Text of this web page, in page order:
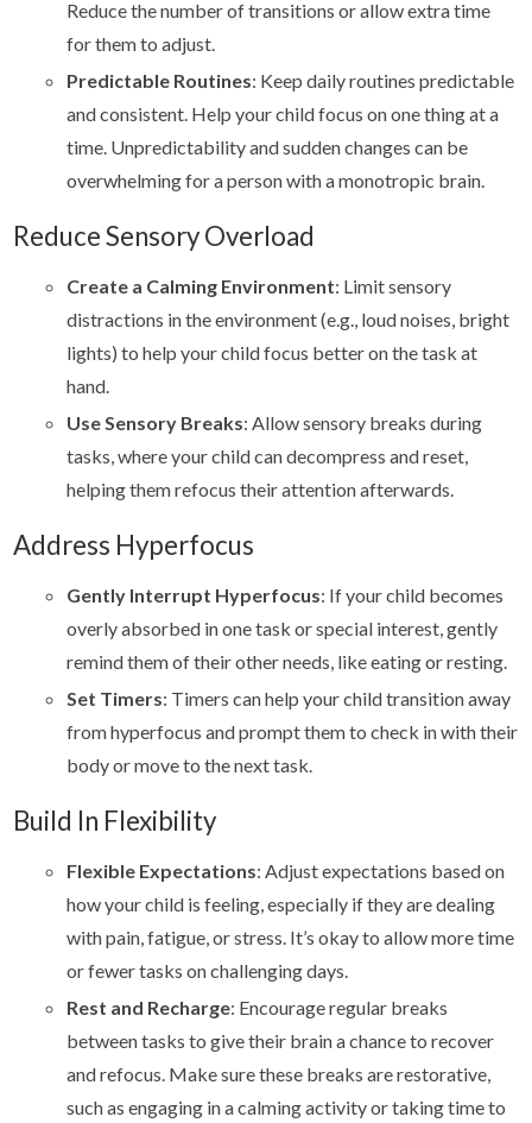
Reduce the number of transitions or allow extra time
for them to adjust.
Predictable Routines: Keep daily routines predictable
and consistent. Help your child focus on one thing at a
time. Unpredictability and sudden changes can be
overwhelming for a person with a monotropic brain.
Reduce Sensory Overload
Create a Calming Environment: Limit sensory
distractions in the environment (e.g., loud noises, bright
lights) to help your child focus better on the task at
hand.
Use Sensory Breaks: Allow sensory breaks during
tasks, where your child can decompress and reset,
helping them refocus their attention afterwards.
Address Hyperfocus
Gently Interrupt Hyperfocus: If your child becomes
overly absorbed in one task or special interest, gently
remind them of their other needs, like eating or resting.
Set Timers: Timers can help your child transition away
from hyperfocus and prompt them to check in with their
body or move to the next task.
Build In Flexibility
Flexible Expectations: Adjust expectations based on
how your child is feeling, especially if they are dealing
with pain, fatigue, or stress. It’s okay to allow more time
or fewer tasks on challenging days.
Rest and Recharge: Encourage regular breaks
between tasks to give their brain a chance to recover
and refocus. Make sure these breaks are restorative,
such as engaging in a calming activity or taking time to